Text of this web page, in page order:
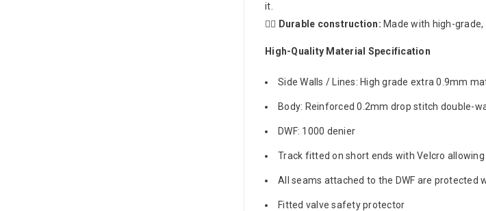
it.
🤸‍♂️ Durable construction: Made with high-
High-Quality Material Specification
Side Walls / Lines: High grade extra 0.9mm
Body: Reinforced 0.2mm drop stitch double-
DWF: 1000 denier
Track fitted on short ends with Velcro
All seams attached to the DWF are protected
Fitted valve safety protector